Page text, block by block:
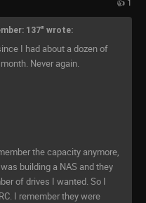
137" wrote:
I had about a dozen of
Never again.
the capacity anymore,
building a NAS and they
of drives I wanted. So I
I remember they were